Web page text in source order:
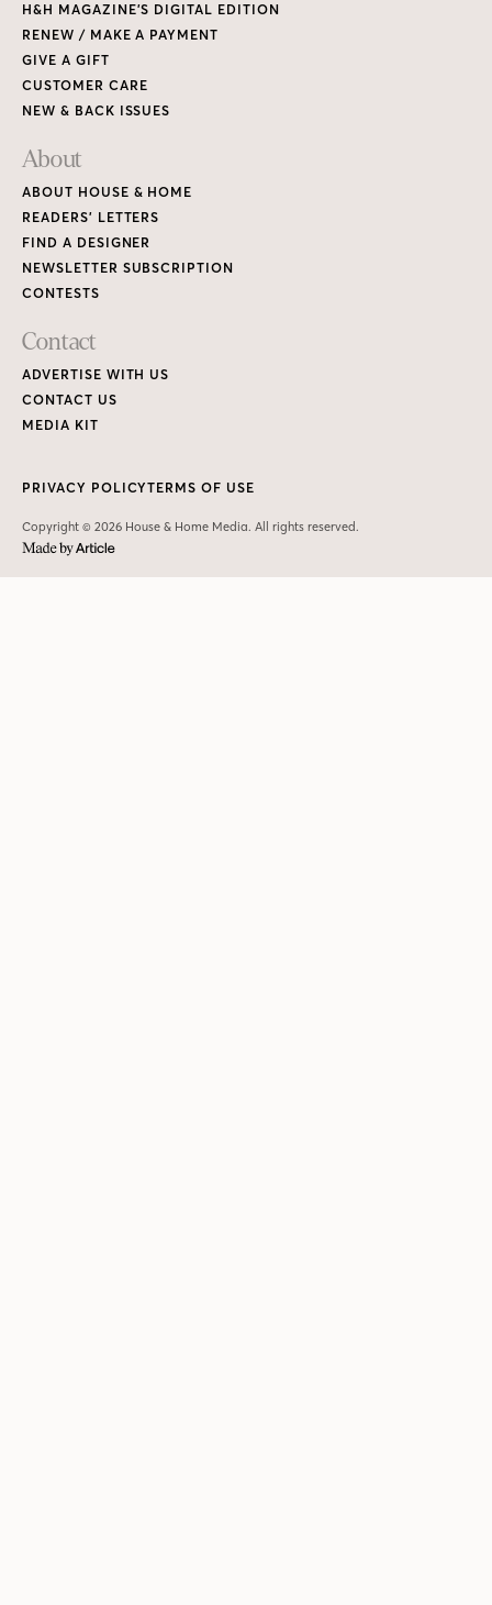
H&H MAGAZINE’S DIGITAL EDITION
RENEW / MAKE A PAYMENT
GIVE A GIFT
CUSTOMER CARE
NEW & BACK ISSUES
About
ABOUT HOUSE & HOME
READERS’ LETTERS
FIND A DESIGNER
NEWSLETTER SUBSCRIPTION
CONTESTS
Contact
ADVERTISE WITH US
CONTACT US
MEDIA KIT
Copyright © 2026 House & Home Media. All rights reserved.
PRIVACY POLICYTERMS OF USE